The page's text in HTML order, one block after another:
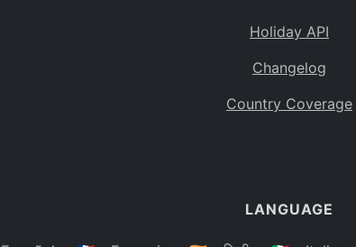
Holiday API
Changelog
Country Coverage
LANGUAGE